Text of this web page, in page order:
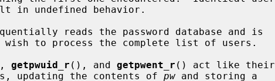
reads the password database and is
getpwuid_r (), and getpwent_r () act like their
updating the contents of
pw and storing a